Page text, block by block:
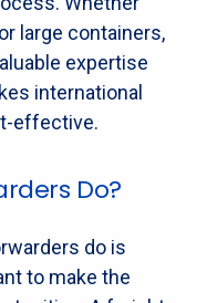
large containers,
expertise
international
effective.
Do?
do is
to make the